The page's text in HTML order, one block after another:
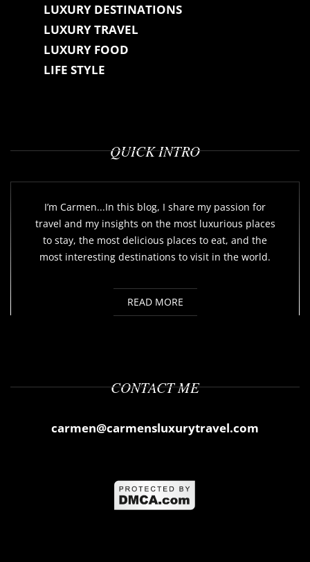
LUXURY DESTINATIONS
LUXURY TRAVEL
LUXURY FOOD
LIFE STYLE
QUICK INTRO
I’m Carmen...In this blog, I share my passion for
travel and my insights on the most luxurious places
to stay, the most delicious places to eat, and the
most interesting destinations to visit in the world.
READ MORE
CONTACT ME
carmen@carmensluxurytravel.com